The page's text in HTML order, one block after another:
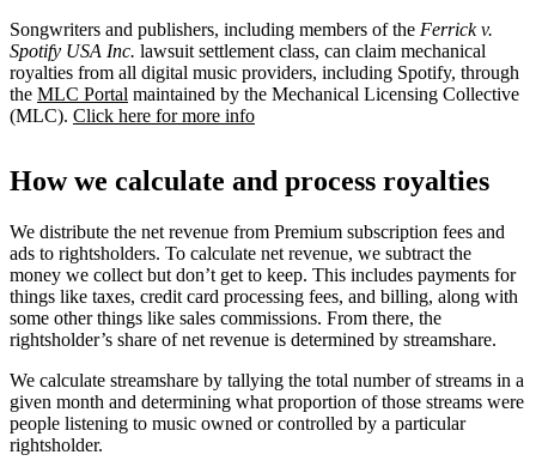
Songwriters and publishers, including members of the Ferrick v.
Spotify USA Inc. lawsuit settlement class, can claim mechanical
royalties from all digital music providers, including Spotify, through
the MLC Portal maintained by the Mechanical Licensing Collective
(MLC). Click here for more info
How we calculate and process royalties
We distribute the net revenue from Premium subscription fees and
ads to rightsholders. To calculate net revenue, we subtract the
money we collect but don’t get to keep. This includes payments for
things like taxes, credit card processing fees, and billing, along with
some other things like sales commissions. From there, the
rightsholder’s share of net revenue is determined by streamshare.
We calculate streamshare by tallying the total number of streams in a
given month and determining what proportion of those streams were
people listening to music owned or controlled by a particular
rightsholder.